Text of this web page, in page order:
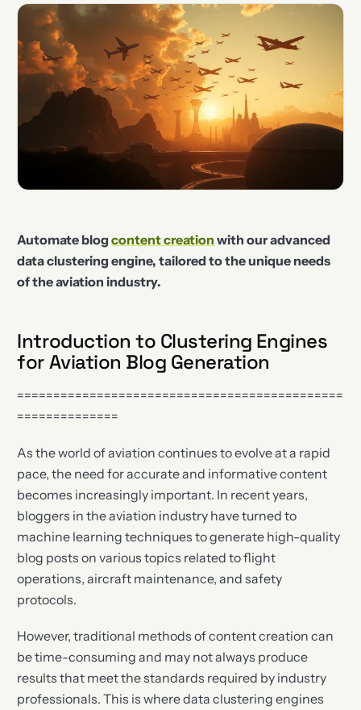
Automate blogcontent creation with our advanced
data clustering engine, tailored to the unique needs
of the aviation industry.
Introduction to Clustering Engines
for Aviation Blog Generation
=============================================
==============
As the world of aviation continues to evolve at a rapid
pace, the need for accurate and informative content
becomes increasingly important. In recent years,
bloggers in the aviation industry have turned to
machine learning techniques to generate high-quality
blog posts on various topics related to flight
operations, aircraft maintenance, and safety
protocols.
However, traditional methods of content creation can
be time-consuming and may not always produce
results that meet the standards required by industry
professionals. This is where data clustering engines